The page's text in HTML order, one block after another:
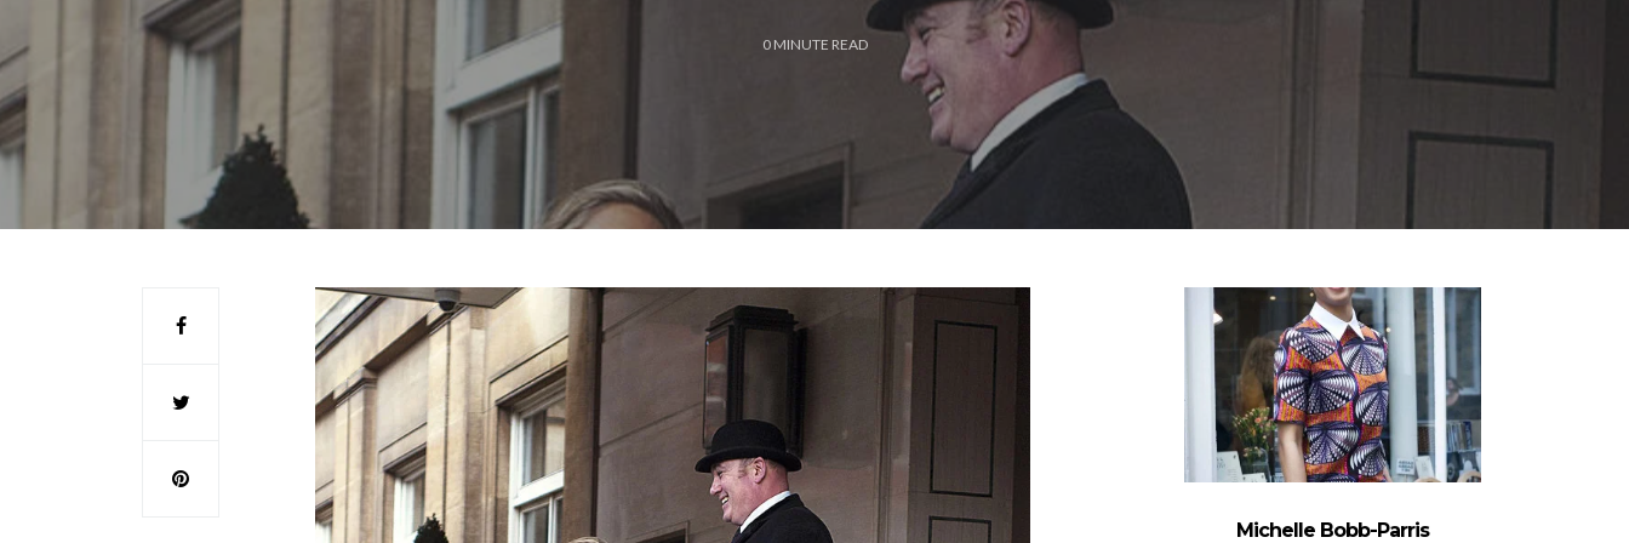
0 MINUTE READ
Michelle Bobb-Parris